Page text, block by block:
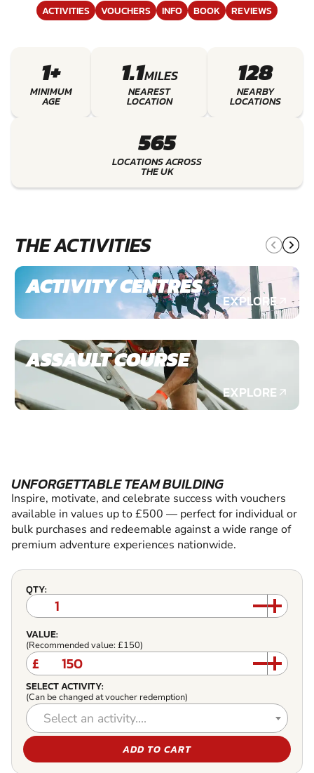
ACTIVITIES VOUCHERS INFO BOOK REVIEWS
1+
MINIMUM
AGE
1.1MILES
NEAREST
LOCATION
128
NEARBY
LOCATIONS
565
LOCATIONS ACROSS
THE UK
THE ACTIVITIES
ACTIVITY CENTRES
EXPLORE
ASSAULT COURSE
EXPLORE
UNFORGETTABLE TEAM BUILDING
Inspire, motivate, and celebrate success with vouchers
available in values up to £500 — perfect for individual or
bulk purchases and redeemable against a wide range of
premium adventure experiences nationwide.
QTY:
VALUE:
(Recommended value: £150)
£
SELECT ACTIVITY:
(Can be changed at voucher redemption)
Select an activity....
ADD TO CART